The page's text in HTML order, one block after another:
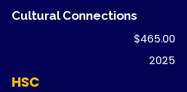
Cultural Connections
$465.00
2025
HSC